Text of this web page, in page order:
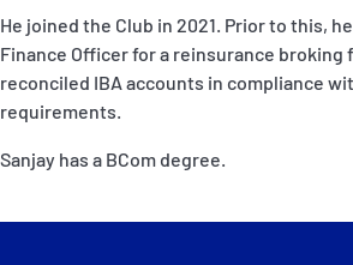
加入船検索
Rules
コレスポンデンツ
He joined the Club in 2021. Prior to this,
Finance Officer for a reinsurance broking
reconciled IBA accounts in compliance
requirements.
Sanjay has a BCom degree.